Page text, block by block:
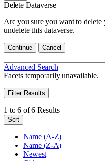
Delete Dataverse
Are you sure you want to delete
undelete this dataverse.
Continue Cancel
Advanced Search
Facets temporarily unavailable.
Filter Results
1 to 6 of 6 Results
Sort
Name (A-Z)
Name (Z-A)
Newest